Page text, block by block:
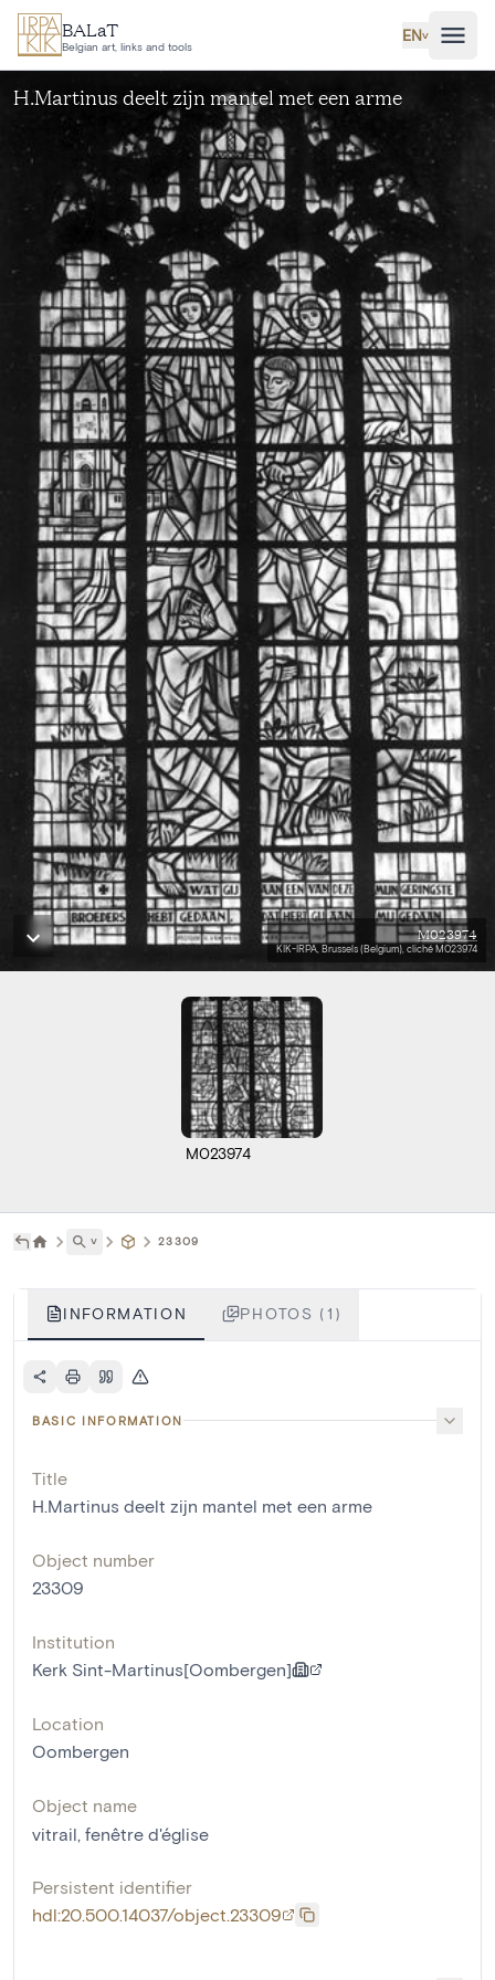
Skip to main content
BALaT
Belgian art, links and tools
EN˅
H.Martinus deelt zijn mantel met een arme
M023974
KIK-IRPA, Brussels (Belgium), cliché M023974
M023974
˅ 23309
INFORMATION PHOTOS (1)
BASIC INFORMATION
Title
H.Martinus deelt zijn mantel met een arme
Object number
23309
Institution
Kerk Sint-Martinus[Oombergen]
Location
Oombergen
Object name
vitrail fenêtre d'église
Persistent identifier
hdl:20.500.14037/object.23309